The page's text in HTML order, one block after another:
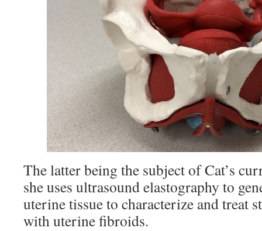
The latter being the subject of Cat’s
she uses ultrasound elastography to
uterine tissue to characterize and treat
with uterine fibroids.